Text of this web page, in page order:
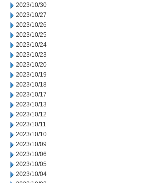
2023/10/30
2023/10/27
2023/10/26
2023/10/25
2023/10/24
2023/10/23
2023/10/20
2023/10/19
2023/10/18
2023/10/17
2023/10/13
2023/10/12
2023/10/11
2023/10/10
2023/10/09
2023/10/06
2023/10/05
2023/10/04